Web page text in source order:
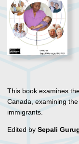
This book examines
Canada, examining
immigrants.
Edited by Sepali